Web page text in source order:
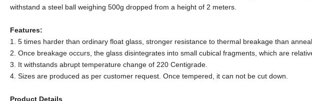
withstand a steel ball weighing 500g dropped from a height of 2 meters.
Features:
1. 5 times harder than ordinary float glass, stronger resistance to thermal breakage than
2. Once breakage occurs, the glass disintegrates into small cubical fragments, which are
3. It withstands abrupt temperature change of 220 Centigrade.
4. Sizes are produced as per customer request. Once tempered, it can not be cut down.
Product Details